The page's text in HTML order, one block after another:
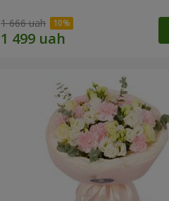
1 666 uah